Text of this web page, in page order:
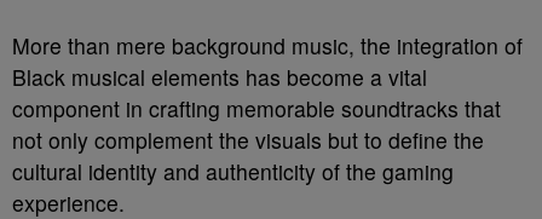
More than mere background music, the integration of
Black musical elements has become a vital
component in crafting memorable soundtracks that
not only complement the visuals but to define the
cultural identity and authenticity of the gaming
experience.